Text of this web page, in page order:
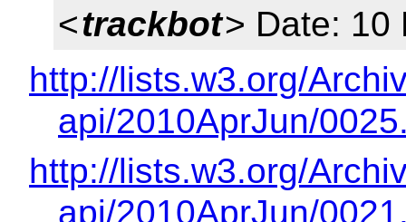
<trackbot> Date: 10
http://lists.w3.org/
api/2010AprJun/
http://lists.w3.org/
api/2010AprJun/